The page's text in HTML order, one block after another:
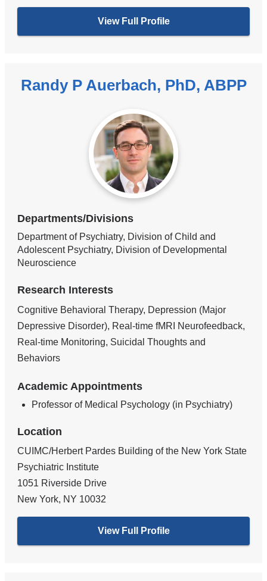
View Full Profile
Randy P Auerbach, PhD, ABPP
Departments/Divisions
Department of Psychiatry, Division of Child and
Adolescent Psychiatry, Division of Developmental
Neuroscience
Research Interests
Cognitive Behavioral Therapy, Depression (Major
Depressive Disorder), Real-time fMRI Neurofeedback,
Real-time Monitoring, Suicidal Thoughts and
Behaviors
Academic Appointments
Professor of Medical Psychology (in Psychiatry)
Location
CUIMC/Herbert Pardes Building of the New York State
Psychiatric Institute
1051 Riverside Drive
New York, NY 10032
View Full Profile